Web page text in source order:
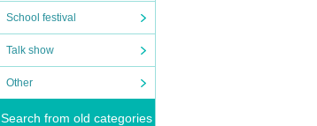
School festival
Talk show
Other
Search from old categories